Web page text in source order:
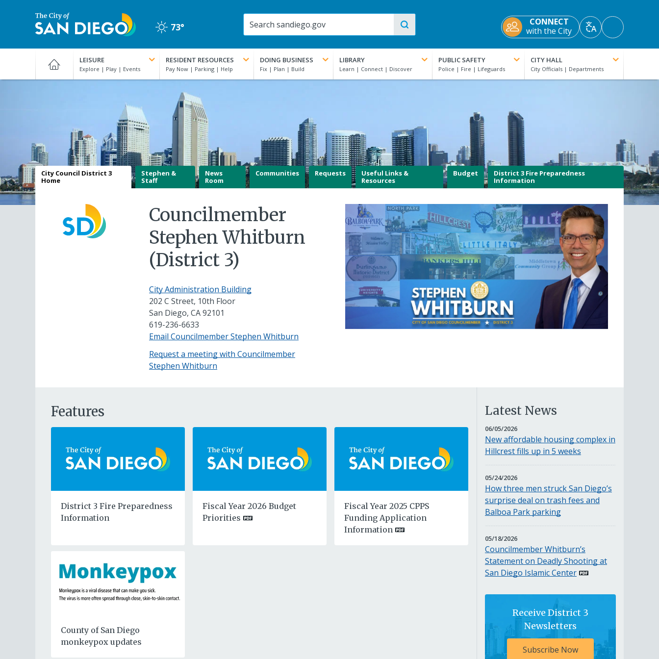
San
Diego
Clear73°
CONNECT
with the City
TranslateAccessibility
Tools
LEISURE RESIDENT RESOURCES DOING BUSINESS LIBRARY PUBLIC SAFETY CITY HALL
City Council District 3
Home
Stephen &
Staff
News
Room
Communities Requests
Useful Links &
Resources
Budget
District 3 Fire Preparedness
Information
Councilmember
Stephen Whitburn
(District 3)
City Administration Building
202 C Street, 10th Floor
San Diego, CA 92101
619-236-6633
Email Councilmember Stephen Whitburn
Request a meeting with Councilmember
Stephen Whitburn
Features
District 3 Fire Preparedness
Information
Fiscal Year 2026 Budget
Priorities
Fiscal Year 2025 CPPS
Funding Application
Information
County of San Diego
monkeypox updates
Latest News
06/05/2026JUNE
5,
2026
New affordable housing complex in
Hillcrest fills up in 5 weeks
05/24/2026MAY
24,
2026
How three men struck San Diego’s
surprise deal on trash fees and
Balboa Park parking
05/18/2026MAY
18,
2026
Councilmember Whitburn’s
Statement on Deadly Shooting at
San Diego Islamic Center
Receive District 3
Newsletters
Subscribe Now